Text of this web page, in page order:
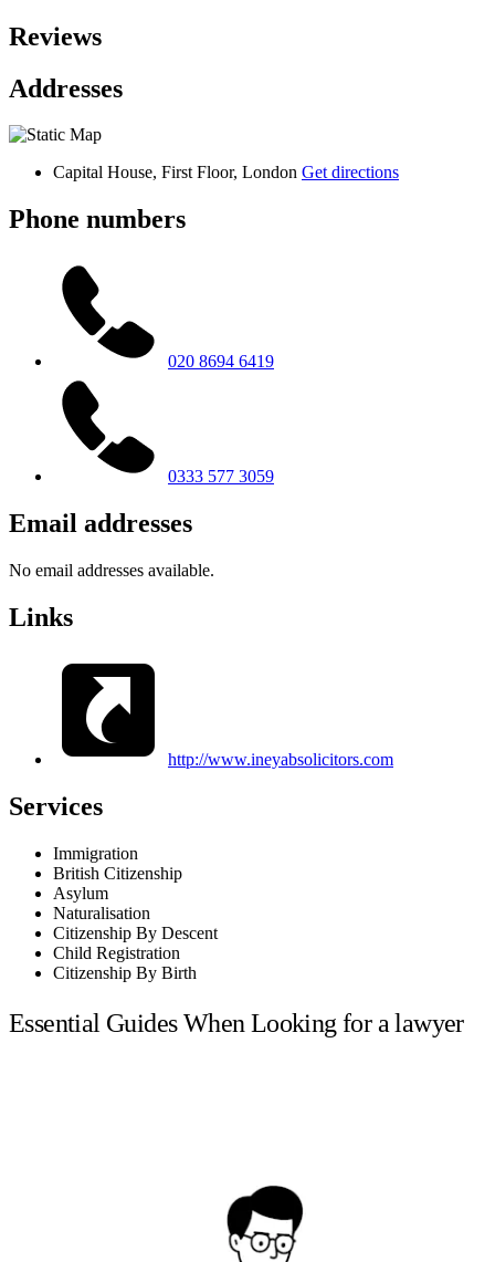
Reviews
Addresses
Capital House, First Floor, London Get directions
Phone numbers
020 8694 6419
0333 577 3059
Email addresses
No email addresses available.
Links
http://www.ineyabsolicitors.com
Services
Immigration
British Citizenship
Asylum
Naturalisation
Citizenship By Descent
Child Registration
Citizenship By Birth
Essential Guides When Looking for a lawyer